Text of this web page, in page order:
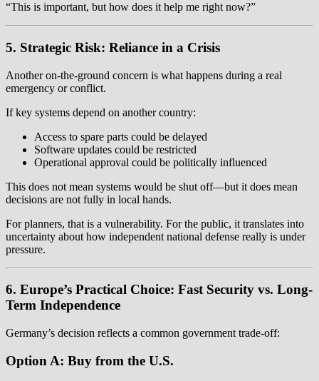
“This is important, but how does it help me right now?”
5. Strategic Risk: Reliance in a Crisis
Another on-the-ground concern is what happens during a real
emergency or conflict.
If key systems depend on another country:
Access to spare parts could be delayed
Software updates could be restricted
Operational approval could be politically influenced
This does not mean systems would be shut off—but it does mean
decisions are not fully in local hands.
For planners, that is a vulnerability. For the public, it translates into
uncertainty about how independent national defense really is under
pressure.
6. Europe’s Practical Choice: Fast Security vs. Long-
Term Independence
Germany’s decision reflects a common government trade-off:
Option A: Buy from the U.S.